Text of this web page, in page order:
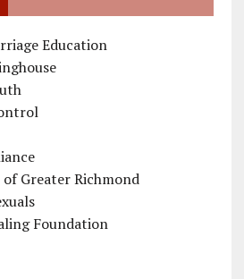
Education
Greater Richmond
Foundation